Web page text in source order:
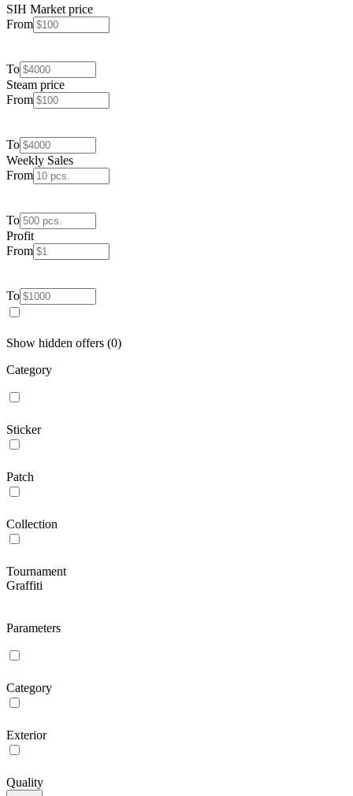
SIH Market price
From
To
Steam price
From
To
Weekly Sales
From
To
Profit
From
To
Show hidden offers (0)
Category
Sticker
Patch
Collection
Tournament
Graffiti
Parameters
Category
Exterior
Quality